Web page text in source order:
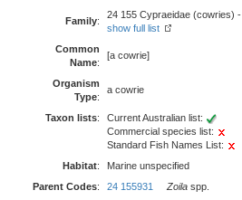
Family:
24 155 Cypraeidae (cowries) -
show full list
Common
Name:
[a cowrie]
Organism
Type:
a cowrie
Taxon lists:
Current Australian list:
Commercial species list:
Standard Fish Names List:
Habitat:
Marine unspecified
Parent Codes: 24 155931 Zoila spp.